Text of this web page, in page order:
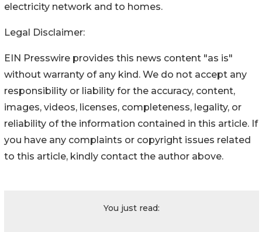
electricity network and to homes.
Legal Disclaimer:
EIN Presswire provides this news content "as is"
without warranty of any kind. We do not accept any
responsibility or liability for the accuracy, content,
images, videos, licenses, completeness, legality, or
reliability of the information contained in this article. If
you have any complaints or copyright issues related
to this article, kindly contact the author above.
You just read: